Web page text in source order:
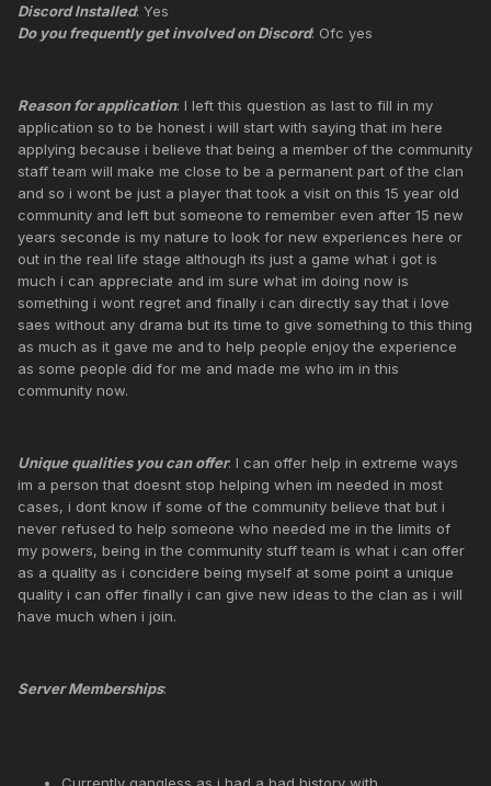
Discord Installed: Yes
Do you frequently get involved on Discord: Ofc yes
Reason for application: I left this question as last to fill in my
application so to be honest i will start with saying that im here
applying because i believe that being a member of the community
staff team will make me close to be a permanent part of the clan
and so i wont be just a player that took a visit on this 15 year old
community and left but someone to remember even after 15 new
years seconde is my nature to look for new experiences here or
out in the real life stage although its just a game what i got is
much i can appreciate and im sure what im doing now is
something i wont regret and finally i can directly say that i love
saes without any drama but its time to give something to this thing
as much as it gave me and to help people enjoy the experience
as some people did for me and made me who im in this
community now.
Unique qualities you can offer: I can offer help in extreme ways
im a person that doesnt stop helping when im needed in most
cases, i dont know if some of the community believe that but i
never refused to help someone who needed me in the limits of
my powers, being in the community stuff team is what i can offer
as a quality as i concidere being myself at some point a unique
quality i can offer finally i can give new ideas to the clan as i will
have much when i join.
Server Memberships: